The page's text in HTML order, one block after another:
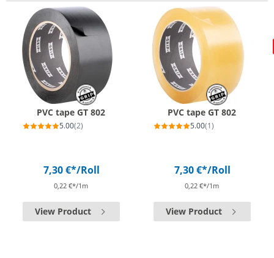
PVC tape GT 802
5.00(2)
7,30 €*/Roll
0,22 €*/1m
View Product
PVC tape GT 802
5.00(1)
7,30 €*/Roll
0,22 €*/1m
View Product